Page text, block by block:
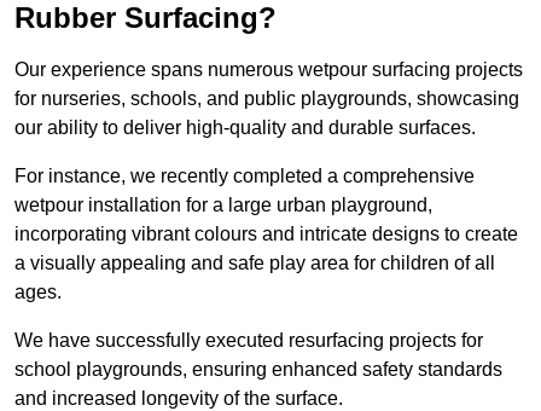
Rubber Surfacing?
Our experience spans numerous wetpour surfacing projects
for nurseries, schools, and public playgrounds, showcasing
our ability to deliver high-quality and durable surfaces.
For instance, we recently completed a comprehensive
wetpour installation for a large urban playground,
incorporating vibrant colours and intricate designs to create
a visually appealing and safe play area for children of all
ages.
We have successfully executed resurfacing projects for
school playgrounds, ensuring enhanced safety standards
and increased longevity of the surface.